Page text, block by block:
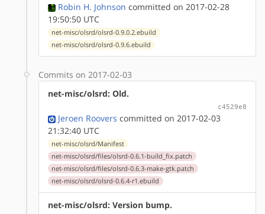
Robin H. Johnson committed on 2017-02-28
19:50:50 UTC
net-misc/olsrd/olsrd-0.9.0.2.ebuild
net-misc/olsrd/olsrd-0.9.6.ebuild
Commits on 2017-02-03
net-misc/olsrd: Old.
c4529e8
Jeroen Roovers committed on 2017-02-03
21:32:40 UTC
net-misc/olsrd/Manifest
net-misc/olsrd/files/olsrd-0.6.1-build_fix.patch
net-misc/olsrd/files/olsrd-0.6.3-make-gtk.patch
net-misc/olsrd/olsrd-0.6.4-r1.ebuild
net-misc/olsrd: Version bump.